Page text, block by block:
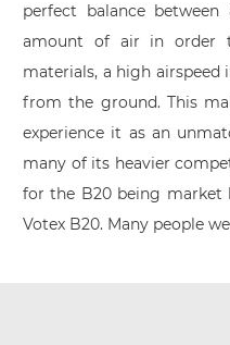
perfect balance
amount of air in order
materials, a high
from the ground. This
experience it as an
many of its heavier
for the B20 being market
Votex B20. Many people